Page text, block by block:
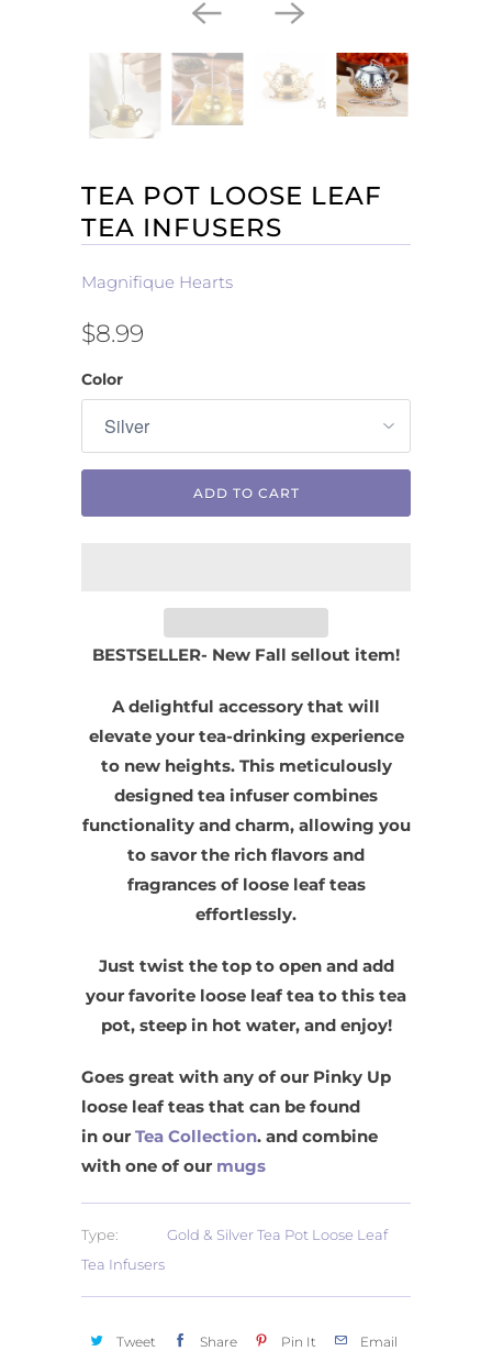
TEA POT LOOSE LEAF
TEA INFUSERS
Magnifique Hearts
$8.99
Color
ADD TO CART
BESTSELLER- New Fall sellout item!
A delightful accessory that will
elevate your tea-drinking experience
to new heights. This meticulously
designed tea infuser combines
functionality and charm, allowing you
to savor the rich flavors and
fragrances of loose leaf teas
effortlessly.
Just twist the top to open and add
your favorite loose leaf tea to this tea
pot, steep in hot water, and enjoy!
Goes great with any of our Pinky Up
loose leaf teas that can be found
in our Tea Collection. and combine
with one of our mugs
Type:
Gold & Silver Tea Pot Loose Leaf
Tea Infusers
Tweet Share Pin It Email